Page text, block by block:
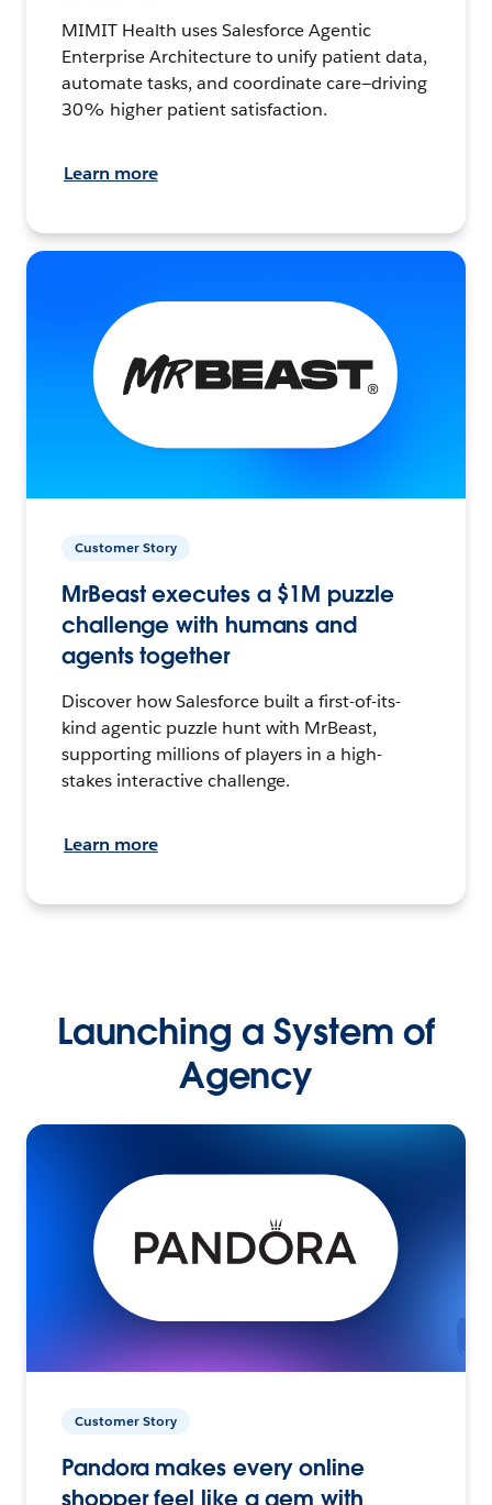
MIMIT Health uses Salesforce Agentic
Enterprise Architecture to unify patient data,
automate tasks, and coordinate care—driving
30% higher patient satisfaction.
Learn more
Customer Story
MrBeast executes a $1M puzzle
challenge with humans and
agents together
Discover how Salesforce built a first-of-its-
kind agentic puzzle hunt with MrBeast,
supporting millions of players in a high-
stakes interactive challenge.
Learn more
Launching a System of
Agency
Customer Story
Pandora makes every online
shopper feel like a gem with